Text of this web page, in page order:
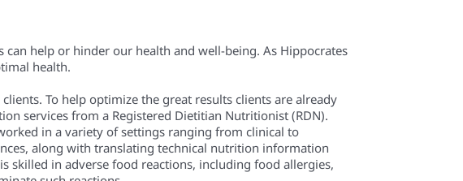
help or hinder our health and well-being. As Hippocrates
health.
To help optimize the great results clients are already
services from a Registered Dietitian Nutritionist (RDN).
in a variety of settings ranging from clinical to
along with translating technical nutrition information
skilled in adverse food reactions, including food allergies,